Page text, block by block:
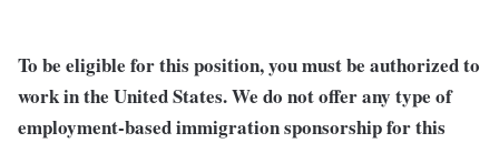
To be eligible for this position, you must be authorized to
work in the United States. We do not offer any type of
employment-based immigration sponsorship for this